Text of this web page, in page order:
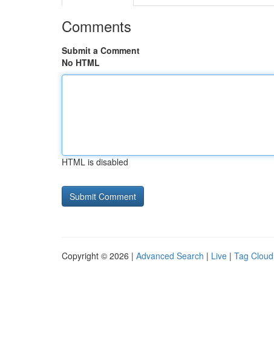
Comments
Submit a Comment
No HTML
HTML is disabled
Copyright © 2026 | Advanced Search | Live | Tag Cloud